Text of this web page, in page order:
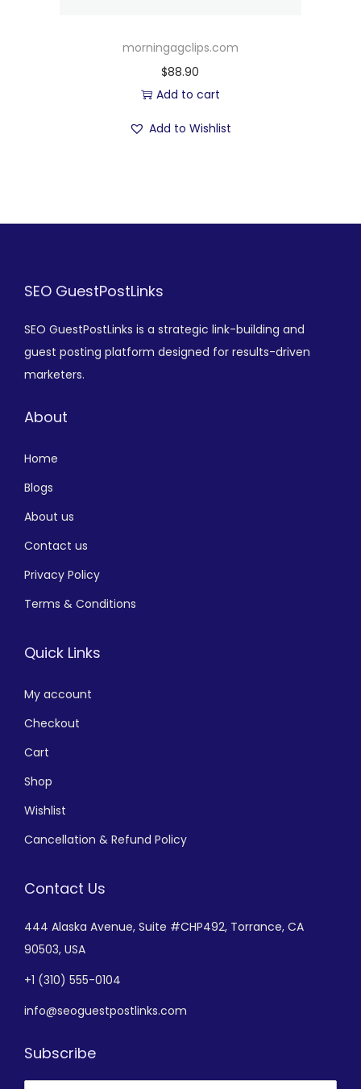
morningagclips.com
$88.90
Add to cart
Add to Wishlist
SEO GuestPostLinks
SEO GuestPostLinks is a strategic link-building and
guest posting platform designed for results-driven
marketers.
About
Home
Blogs
About us
Contact us
Privacy Policy
Terms & Conditions
Quick Links
My account
Checkout
Cart
Shop
Wishlist
Cancellation & Refund Policy
Contact Us
444 Alaska Avenue, Suite #CHP492, Torrance, CA
90503, USA
+1 (310) 555-0104
info@seoguestpostlinks.com
Subscribe